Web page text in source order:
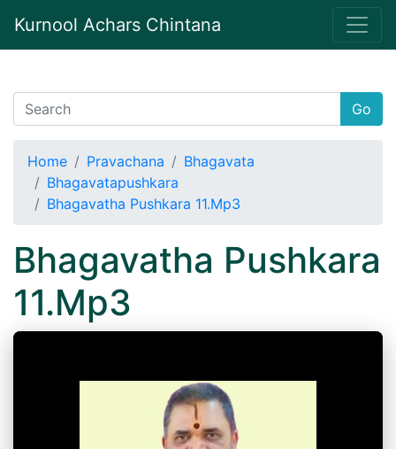
Kurnool Achars Chintana
Go
Home Pravachana
Bhagavata
Bhagavatapushkara
Bhagavatha Pushkara 11.Mp3
Bhagavatha Pushkara
11.Mp3